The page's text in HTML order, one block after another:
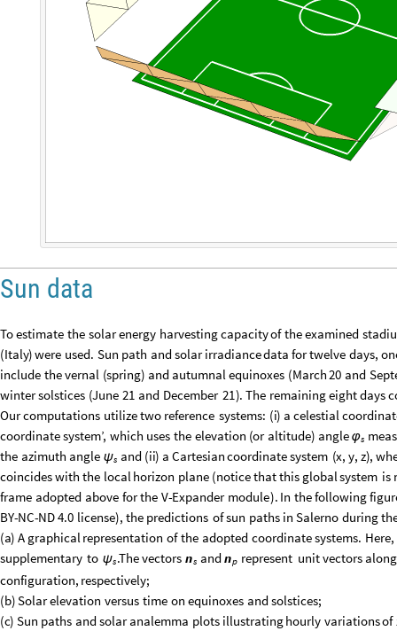
Sun data
Toestimate the solarenergy harvestingcapacityof theexamined
(Italy)were used. Sun path andsolar irradiancedata fortwelve days,
include thevernal (spring) and autumnal equinoxes (March20 and
wintersolstices (June 21 and December 21). The remainingeightdays
Ourcomputations utilizetwo reference systems: (i) a celestial
coordinatesystem’, which uses the elevation (or altitude) angle φs
the azimuth angle ψs and (ii) a Cartesiancoordinatesystem (x, y, z),
coincideswith the local horizon plane (noticethatthis globalsystem is
frame adopted above forthe V-Expander module). In thefollowing
BY-NC-ND4.0 license), the predictions ofsun paths in Salerno during
(a) A graphical representation ofthe adopted coordinatesystems. Here,
supplementary to ψs.Thevectors ns andnp represent unitvectors along
configuration, respectively;
(b)Solarelevation versus time on equinoxes andsolstices;
(c) Sun paths andsolar analemma plots illustratinghourly variationsof